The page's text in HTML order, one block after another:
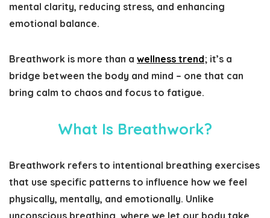
mental clarity, reducing stress, and enhancing
emotional balance.
Breathwork is more than a wellness trend; it’s a
bridge between the body and mind – one that can
bring calm to chaos and focus to fatigue.
What Is Breathwork?
Breathwork refers to intentional breathing exercises
that use specific patterns to influence how we feel
physically, mentally, and emotionally. Unlike
unconscious breathing, where we let our body take